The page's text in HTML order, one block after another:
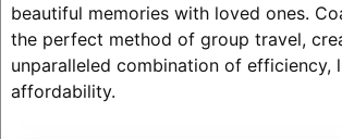
beautiful memories with loved ones.
the perfect method of group travel,
unparalleled combination of efficiency,
affordability.